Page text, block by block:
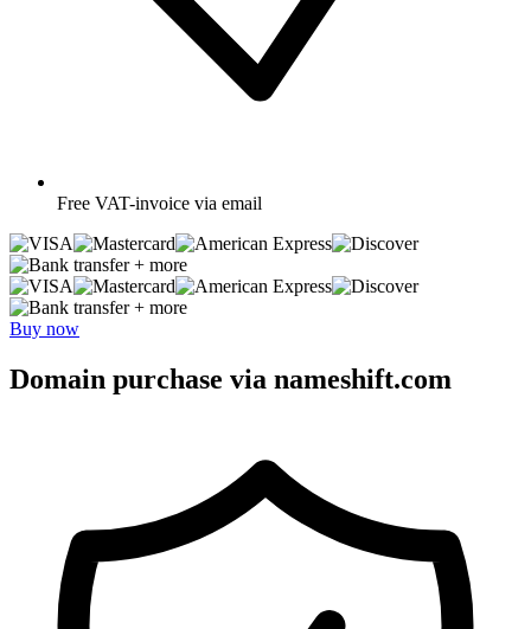
Free VAT-invoice via email
+ more
+ more
Buy now
Domain purchase via nameshift.com